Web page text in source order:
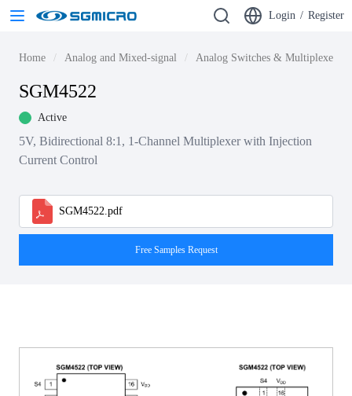
Login / Register
Home Analog and Mixed-signal Analog Switches & Multiplexers
SGM4522
Active
5V, Bidirectional 8:1, 1-Channel Multiplexer with Injection
Current Control
SGM4522.pdf
Free Samples Request